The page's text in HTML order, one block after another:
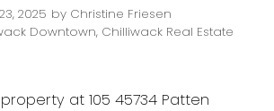
2025 by Christine Friesen
Downtown, Chilliwack Real Estate
at 105 45734 Patten